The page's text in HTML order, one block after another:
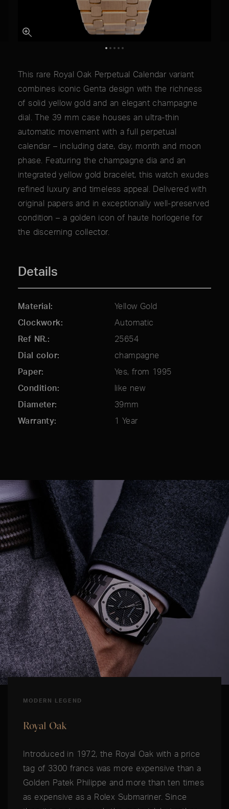
This rare Royal Oak Perpetual Calendar variant
combines iconic Genta design with the richness
of solid yellow gold and an elegant champagne
dial. The 39 mm case houses an ultra-thin
automatic movement with a full perpetual
calendar – including date, day, month and moon
phase. Featuring the champagne dia and an
integrated yellow gold bracelet, this watch exudes
refined luxury and timeless appeal. Delivered with
original papers and in exceptionally well-preserved
condition – a golden icon of haute horlogerie for
the discerning collector.
Details
Material
Yellow Gold
Clockwork
Automatic
Ref NR.
25654
Dial color
champagne
Paper
Yes, from 1995
Condition
like new
Diameter
39mm
Warranty
1 Year
MODERN LEGEND
Royal Oak
Introduced in 1972, the Royal Oak with a price
tag of 3300 francs was more expensive than a
Golden Patek Philippe and more than ten times
as expensive as a Rolex Submariner. Since